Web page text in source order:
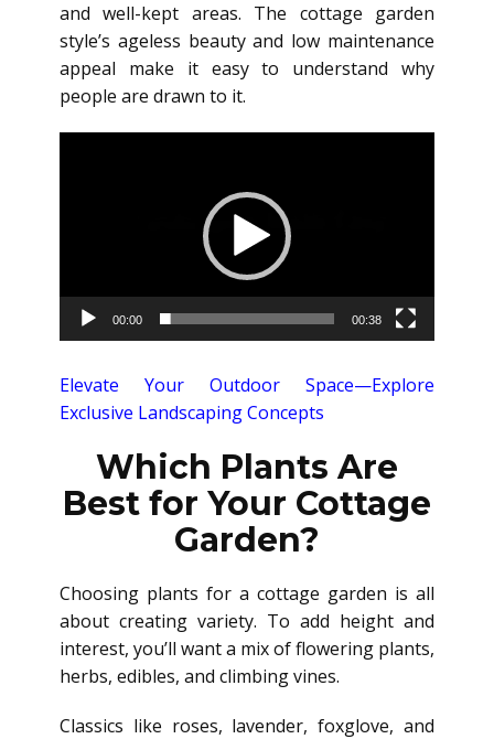
and well-kept areas. The cottage garden
style’s ageless beauty and low maintenance
appeal make it easy to understand why
people are drawn to it.
00:00 00:38
Elevate Your Outdoor Space—Explore
Exclusive Landscaping Concepts
Which Plants Are
Best for Your Cottage
Garden?
Choosing plants for a cottage garden is all
about creating variety. To add height and
interest, you’ll want a mix of flowering plants,
herbs, edibles, and climbing vines.
Classics like roses, lavender, foxglove, and